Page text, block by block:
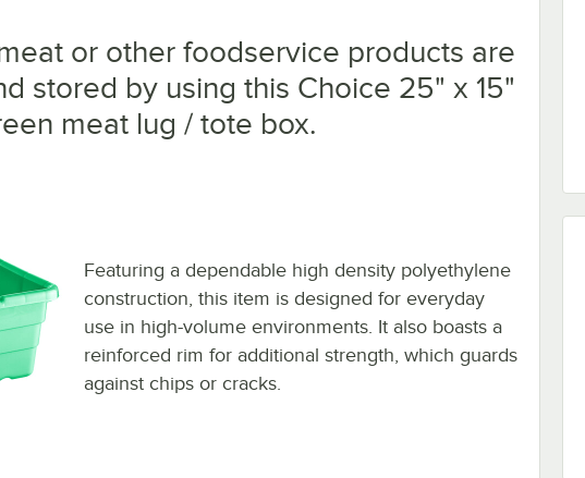
or other foodservice products are
stored by using this Choice 25" x 15"
meat lug / tote box.
Featuring a dependable high density polyethylene
construction, this item is designed for everyday
use in high-volume environments. It also boasts a
reinforced rim for additional strength, which guards
against chips or cracks.